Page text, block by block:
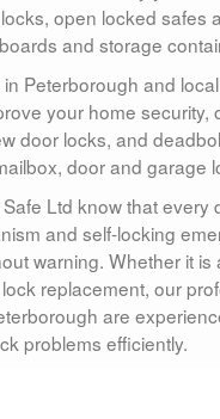
open locked safes
and storage
Peterborough and
your home security,
door locks, and
door and garage
Ltd know that every
and self-locking
warning. Whether it is
replacement, our
are
problems efficiently.